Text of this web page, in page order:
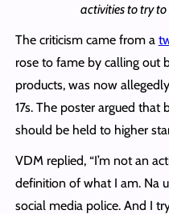
activities to try
The criticism came from a
rose to fame by calling out
products, was now
17s. The poster argued
should be held to higher
VDM replied, “I’m not an
definition of what I am. Na
social media police. And I